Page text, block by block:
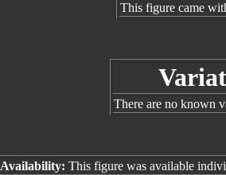
This figure came
There are no known
Availability: This figure was available